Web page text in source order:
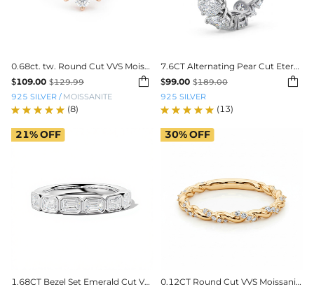
0.68ct. tw. Round Cut VVS Moissanite S925 Silver Wedding Band
$109.00 $129.99 
925 SILVER / MOISSANITE
(8)
7.6CT Alternating Pear Cut Eternity Band
$99.00 $189.00 
925 SILVER
(13)
1.68CT Bezel Set Emerald Cut VVS Moissanite Wedding Band
21%OFF
0.12CT Round Cut VVS Moissanite Twisted Wedding Band
30%OFF